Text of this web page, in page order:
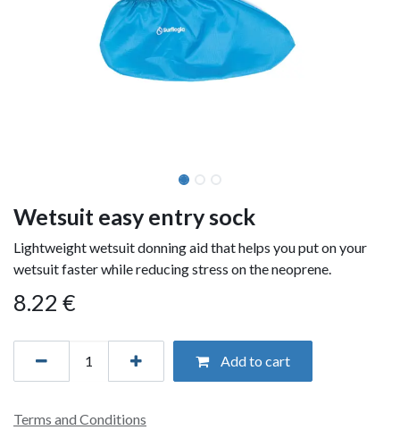
Wetsuit easy entry sock
Lightweight wetsuit donning aid that helps you put on your
wetsuit faster while reducing stress on the neoprene.
8.22 €
Add to cart
Terms and Conditions